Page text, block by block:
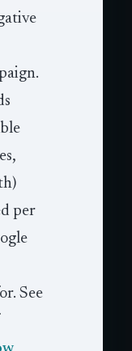
per
See